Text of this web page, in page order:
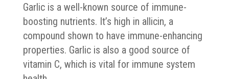
Garlic is a well-known source of immune-
boosting nutrients. It’s high in allicin, a
compound shown to have immune-enhancing
properties. Garlic is also a good source of
vitamin C, which is vital for immune system